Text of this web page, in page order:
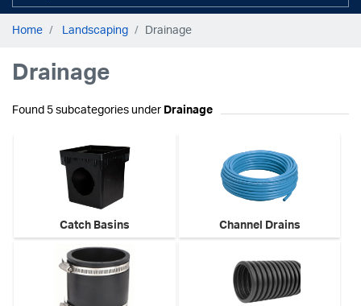
Home Landscaping Drainage
Drainage
Found 5 subcategories under Drainage
Catch Basins Channel Drains